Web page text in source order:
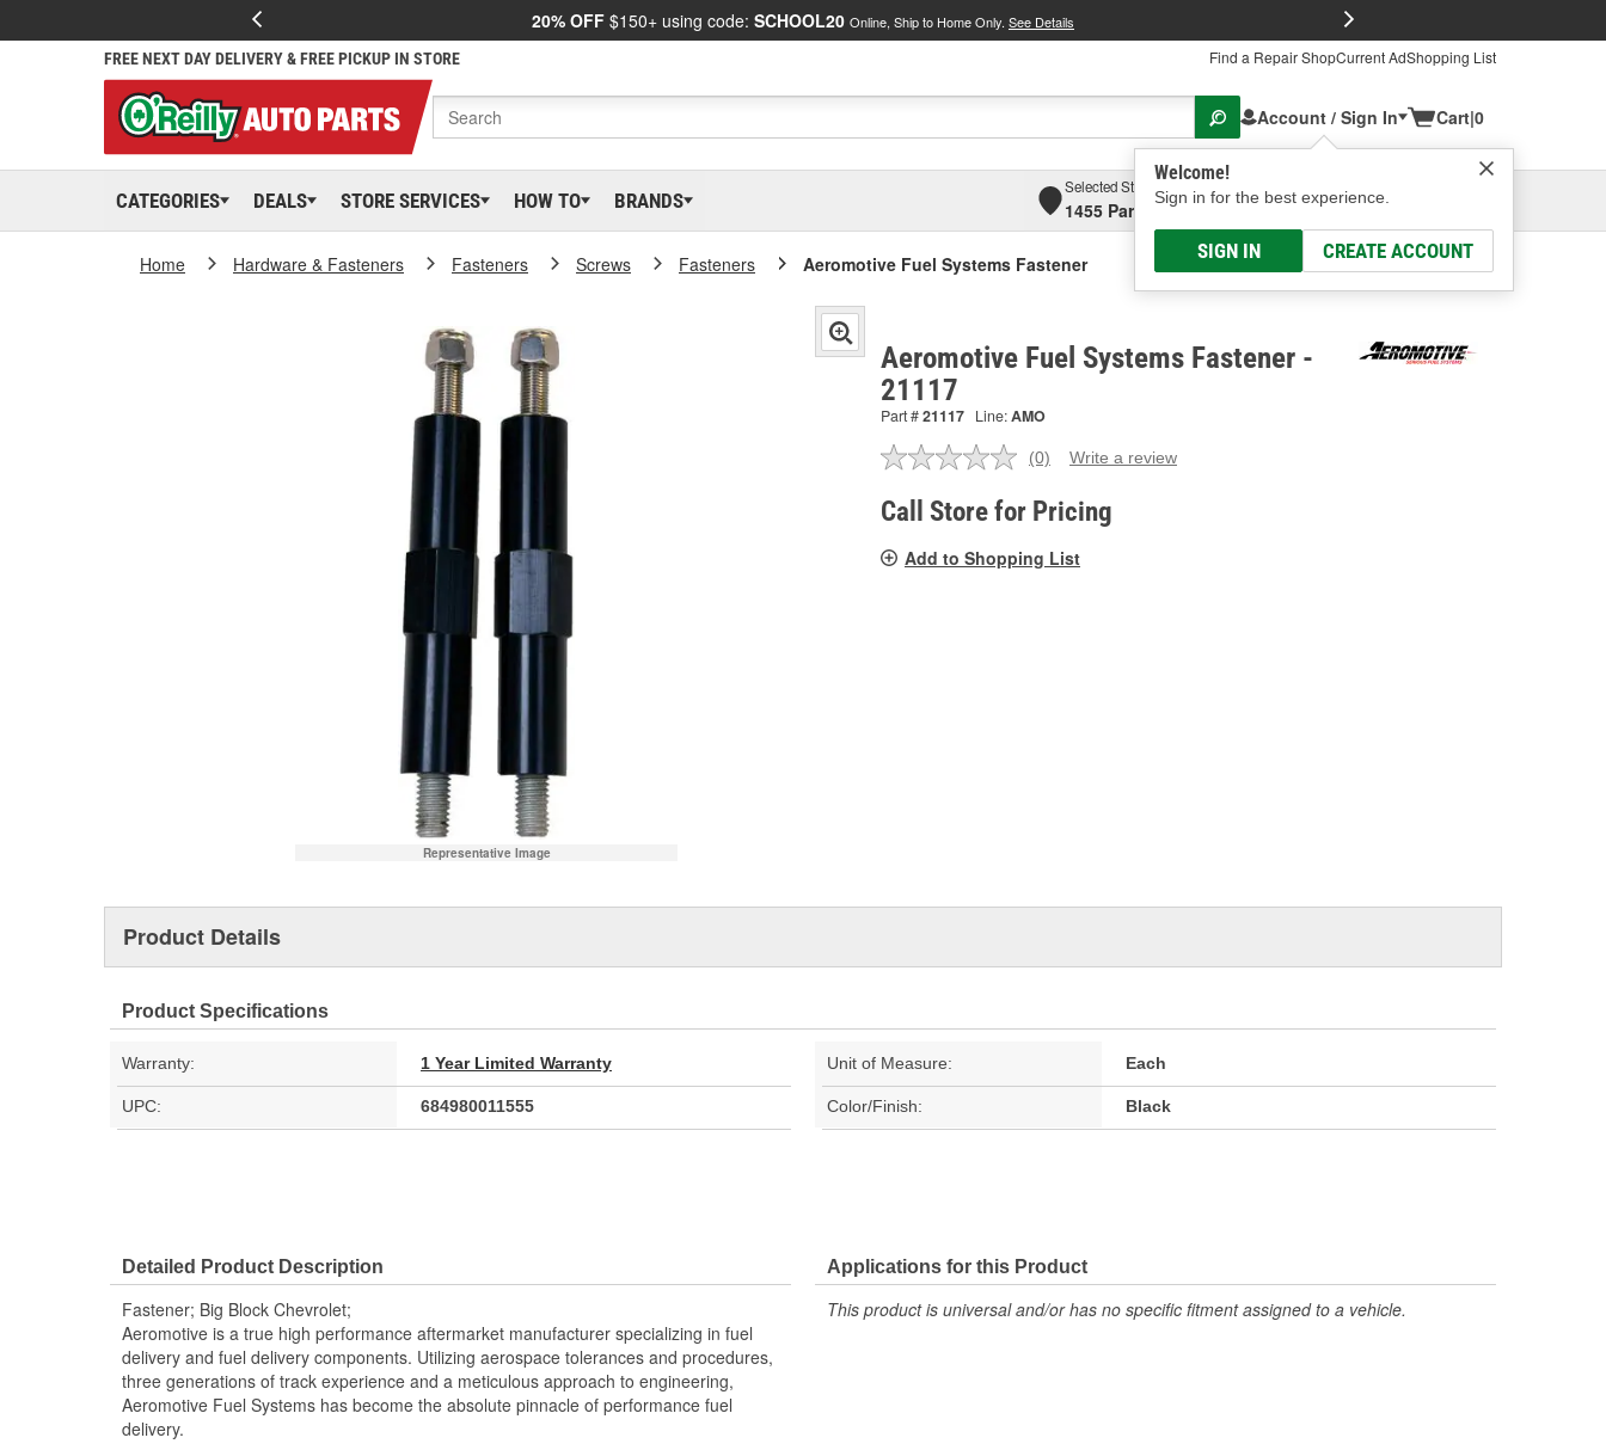
20% OFF $150+ using code: SCHOOL20 Online, Ship to Home Only. See Details
FREE NEXT DAY DELIVERY & FREE PICKUP IN STORE Find a Repair ShopCurrent AdShopping List
Account / Sign In
Welcome!
Sign in for the best experience.
SIGN IN CREATE ACCOUNT
Cart|0
CATEGORIES DEALS STORE SERVICES HOW TO BRANDS
Selected Store
1455 Parsons Ave, Columbus, OHSelect or Add New
Home Hardware & Fasteners Fasteners Screws Fasteners Aeromotive Fuel Systems Fastener
Representative Image
Aeromotive Fuel Systems Fastener -
21117
Part #21117 Line:AMO
No
value.
Same
link.
(0) Write a review
Call Store for Pricing
Add to Shopping List
Product Details
Product Specifications
Warranty: 1 Year Limited Warranty Unit of Measure: Each
UPC: 684980011555 Color/Finish: Black
Detailed Product Description
Fastener; Big Block Chevrolet;
Aeromotive is a true high performance aftermarket manufacturer specializing in fuel
delivery and fuel delivery components. Utilizing aerospace tolerances and procedures,
three generations of track experience and a meticulous approach to engineering,
Aeromotive Fuel Systems has become the absolute pinnacle of performance fuel
delivery.
Applications for this Product
This product is universal and/or has no specific fitment assigned to a vehicle.